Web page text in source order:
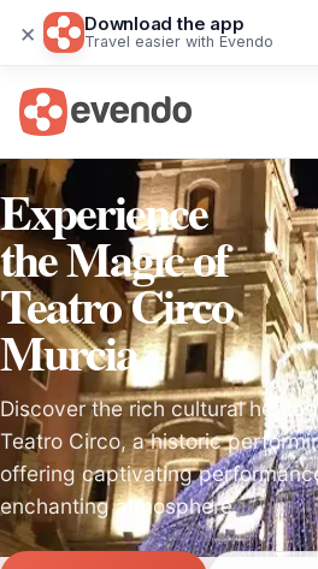
× Download the app
Travel easier with Evendo
Experience
the Magic of
Teatro Circo
Murcia
Discover the rich cultural
Teatro Circo, a historic
offering captivating
enchanting atmosphere.